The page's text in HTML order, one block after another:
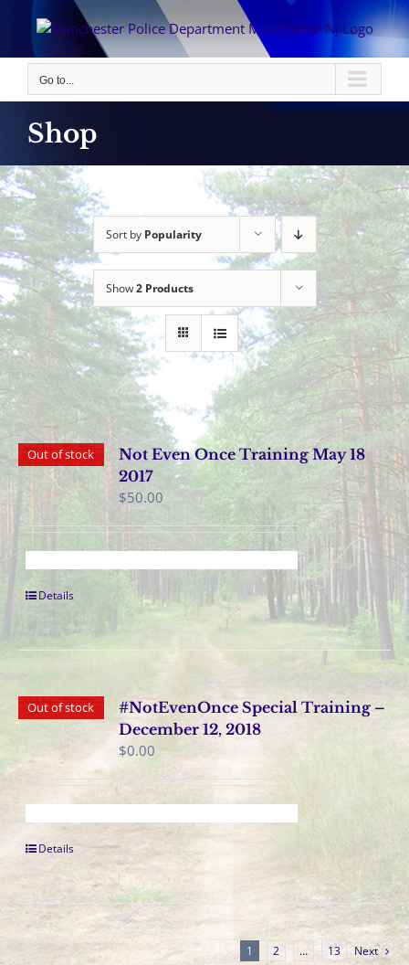
content
Go to...
Shop
Sort by Popularity
Show2 Products
Out of stock
Not Even Once Training May 18
2017
$50.00
Details
Out of stock
#NotEvenOnce Special Training –
December 12, 2018
$0.00
Details
1 2 … 13 Next